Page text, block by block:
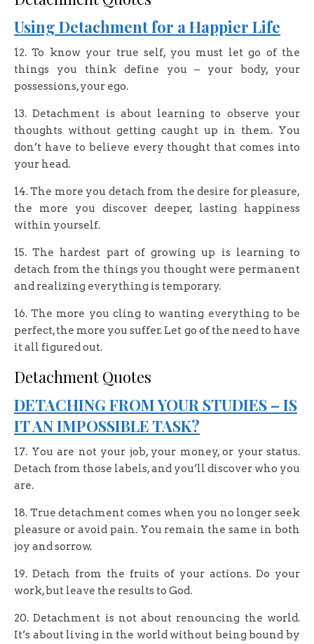
Using Detachment for a Happier Life
12. To know your true self, you must let go of the
things you think define you – your body, your
possessions, your ego.
13. Detachment is about learning to observe your
thoughts without getting caught up in them. You
don’t have to believe every thought that comes into
your head.
14. The more you detach from the desire for pleasure,
the more you discover deeper, lasting happiness
within yourself.
15. The hardest part of growing up is learning to
detach from the things you thought were permanent
and realizing everything is temporary.
16. The more you cling to wanting everything to be
perfect, the more you suffer. Let go of the need to have
it all figured out.
Detachment Quotes
DETACHING FROM YOUR STUDIES – IS
IT AN IMPOSSIBLE TASK?
17. You are not your job, your money, or your status.
Detach from those labels, and you’ll discover who you
are.
18. True detachment comes when you no longer seek
pleasure or avoid pain. You remain the same in both
joy and sorrow.
19. Detach from the fruits of your actions. Do your
work, but leave the results to God.
20. Detachment is not about renouncing the world.
It’s about living in the world without being bound by